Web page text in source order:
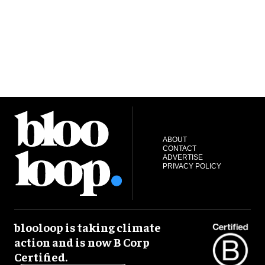
ABOUT
CONTACT
ADVERTISE
PRIVACY POLICY
blooloop is taking climate
action and is now B Corp
Certified.